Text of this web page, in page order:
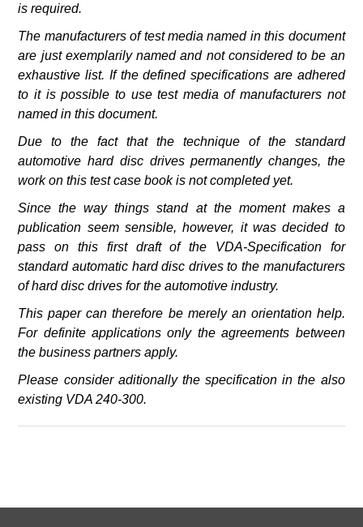
is required.
The manufacturers of test media named in this document
are just exemplarily named and not considered to be an
exhaustive list. If the defined specifications are adhered
to it is possible to use test media of manufacturers not
named in this document.
Due to the fact that the technique of the standard
automotive hard disc drives permanently changes, the
work on this test case book is not completed yet.
Since the way things stand at the moment makes a
publication seem sensible, however, it was decided to
pass on this first draft of the VDA-Specification for
standard automatic hard disc drives to the manufacturers
of hard disc drives for the automotive industry.
This paper can therefore be merely an orientation help.
For definite applications only the agreements between
the business partners apply.
Please consider aditionally the specification in the also
existing VDA 240-300.